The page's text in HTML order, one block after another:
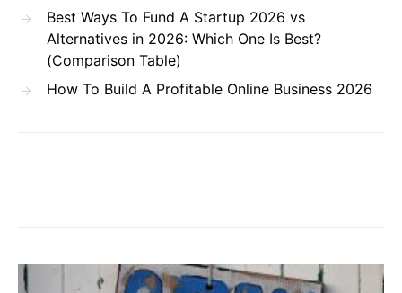
Best Ways To Fund A Startup 2026 vs
Alternatives in 2026: Which One Is Best?
(Comparison Table)
How To Build A Profitable Online Business 2026